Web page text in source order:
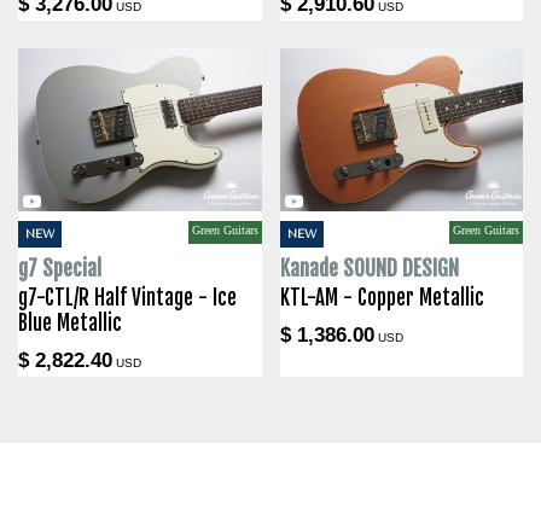
USD USD
NEW Green Guitars
g7 Special
g7-CTL/R Half Vintage - Ice
Blue Metallic
$ 2,822.40 USD
NEW Green Guitars
Kanade SOUND DESIGN
KTL-AM - Copper Metallic
$ 1,386.00USD